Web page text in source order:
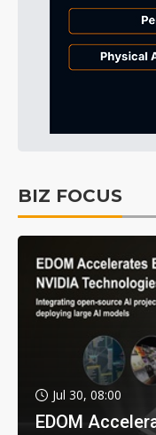
BIZ FOCUS
Jul 30, 08:00
EDOM